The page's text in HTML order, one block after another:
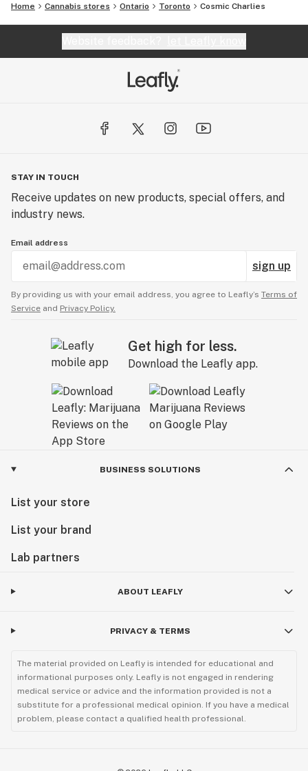
Home Cannabis stores Ontario Toronto Cosmic Charlies
STAY IN TOUCH
Receive updates on new products, special offers, and
industry news.
Email address
sign up
By providing us with your email address, you agree to Leafly’s Terms of
Service and Privacy Policy.
Get high for less.
Download the Leafly app.
BUSINESS SOLUTIONS
List your store
List your brand
Lab partners
ABOUT LEAFLY
PRIVACY & TERMS
The material provided on Leafly is intended for educational and
informational purposes only. Leafly is not engaged in rendering
medical service or advice and the information provided is not a
substitute for a professional medical opinion. If you have a medical
problem, please contact a qualified health professional.